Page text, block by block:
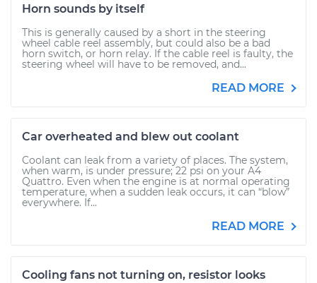
Horn sounds by itself
This is generally caused by a short in the steering
wheel cable reel assembly, but could also be a bad
horn switch, or horn relay. If the cable reel is faulty, the
steering wheel will have to be removed, and...
READ MORE
Car overheated and blew out coolant
Coolant can leak from a variety of places. The system,
when warm, is under pressure; 22 psi on your A4
Quattro. Even when the engine is at normal operating
temperature, when a sudden leak occurs, it can “blow”
everywhere. If...
READ MORE
Cooling fans not turning on, resistor looks